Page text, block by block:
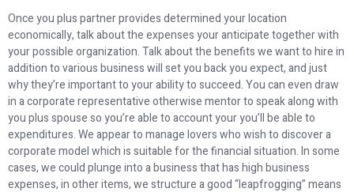
Once you plus partner provides determined your location
economically, talk about the expenses your anticipate together with
your possible organization. Talk about the benefits we want to hire in
addition to various business will set you back you expect, and just
why they’re important to your ability to succeed. You can even draw
in a corporate representative otherwise mentor to speak along with
you plus spouse so you’re able to account your you’ll be able to
expenditures. We appear to manage lovers who wish to discover a
corporate model which is suitable for the financial situation. In some
cases, we could plunge into a business that has high business
expenses, in other items, we structure a good “leapfrogging” means